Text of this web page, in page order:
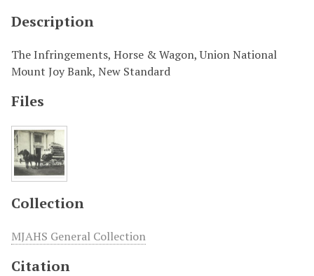
Description
The Infringements, Horse & Wagon, Union National
Mount Joy Bank, New Standard
Files
Collection
MJAHS General Collection
Citation